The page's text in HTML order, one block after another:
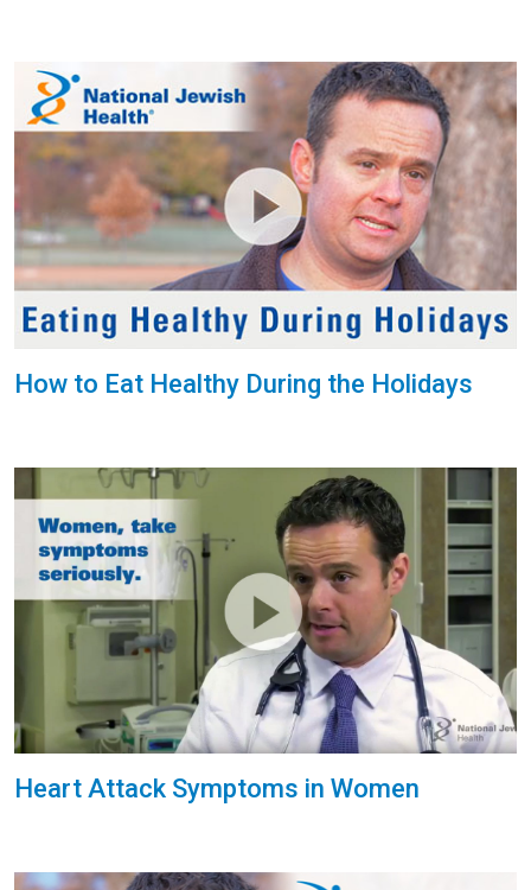
How to Eat Healthy During the Holidays
Heart Attack Symptoms in Women